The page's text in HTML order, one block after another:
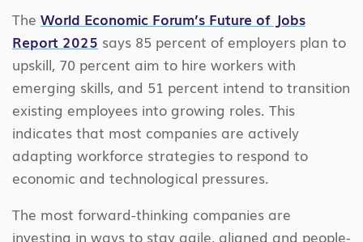
The World Economic Forum’s Future of Jobs
Report 2025 says 85 percent of employers plan to
upskill, 70 percent aim to hire workers with
emerging skills, and 51 percent intend to transition
existing employees into growing roles. This
indicates that most companies are actively
adapting workforce strategies to respond to
economic and technological pressures.
The most forward-thinking companies are
investing in ways to stay agile, aligned and people-